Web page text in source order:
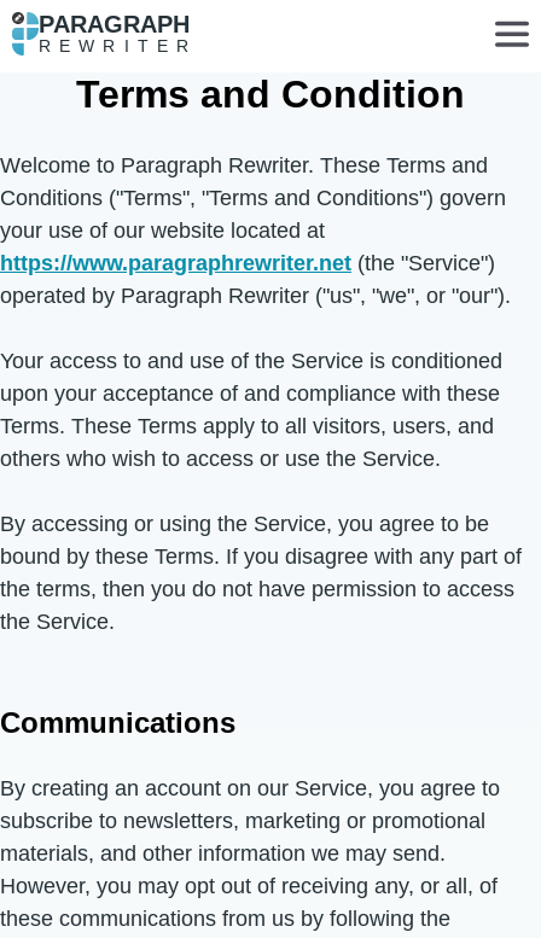
PARAGRAPH
REWRITER
Terms and Condition
Welcome to Paragraph Rewriter. These Terms and
Conditions ("Terms", "Terms and Conditions") govern
your use of our website located at
https://www.paragraphrewriter.net (the "Service")
operated by Paragraph Rewriter ("us", "we", or "our").
Your access to and use of the Service is conditioned
upon your acceptance of and compliance with these
Terms. These Terms apply to all visitors, users, and
others who wish to access or use the Service.
By accessing or using the Service, you agree to be
bound by these Terms. If you disagree with any part of
the terms, then you do not have permission to access
the Service.
Communications
By creating an account on our Service, you agree to
subscribe to newsletters, marketing or promotional
materials, and other information we may send.
However, you may opt out of receiving any, or all, of
these communications from us by following the